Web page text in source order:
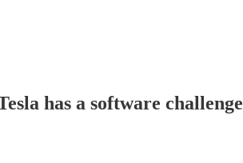
has a software challenge